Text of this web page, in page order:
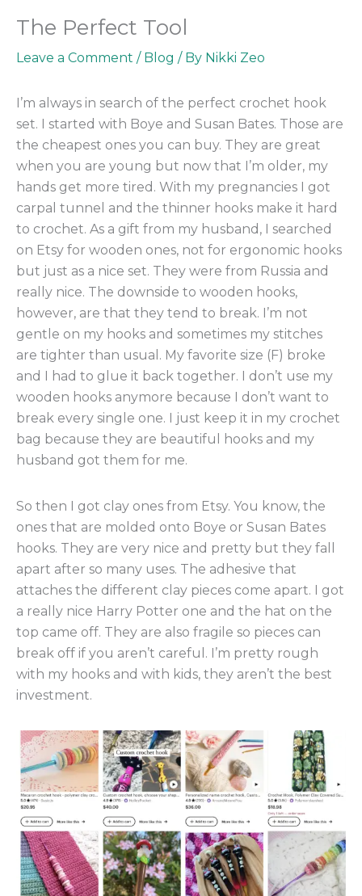
The Perfect Tool
Leave a Comment / Blog / By Nikki Zeo
I’m always in search of the perfect crochet hook
set. I started with Boye and Susan Bates. Those are
the cheapest ones you can buy. They are great
when you are young but now that I’m older, my
hands get more tired. With my pregnancies I got
carpal tunnel and the thinner hooks make it hard
to crochet. As a gift from my husband, I searched
on Etsy for wooden ones, not for ergonomic hooks
but just as a nice set. They were from Russia and
really nice. The downside to wooden hooks,
however, are that they tend to break. I’m not
gentle on my hooks and sometimes my stitches
are tighter than usual. My favorite size (F) broke
and I had to glue it back together. I don’t use my
wooden hooks anymore because I don’t want to
break every single one. I just keep it in my crochet
bag because they are beautiful hooks and my
husband got them for me.
So then I got clay ones from Etsy. You know, the
ones that are molded onto Boye or Susan Bates
hooks. They are very nice and pretty but they fall
apart after so many uses. The adhesive that
attaches the different clay pieces come apart. I got
a really nice Harry Potter one and the hat on the
top came off. They are also fragile so pieces can
break off if you aren’t careful. I’m pretty rough
with my hooks and with kids, they aren’t the best
investment.